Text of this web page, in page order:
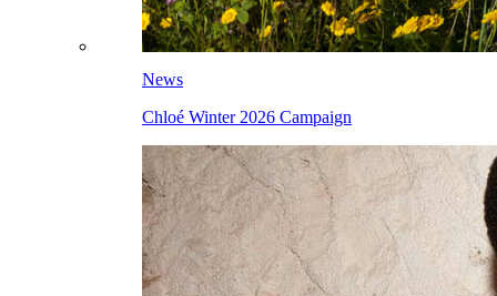
News
Chloé Winter 2026 Campaign